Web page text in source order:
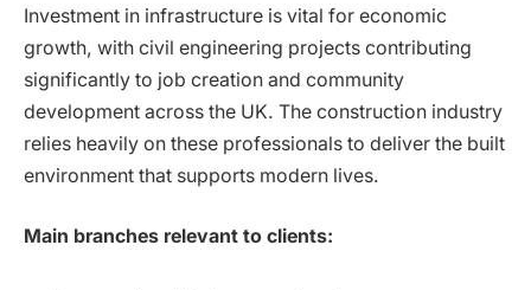
Investment in infrastructure is vital for economic
growth, with civil engineering projects contributing
significantly to job creation and community
development across the UK. The construction industry
relies heavily on these professionals to deliver the built
environment that supports modern lives.
Main branches relevant to clients: